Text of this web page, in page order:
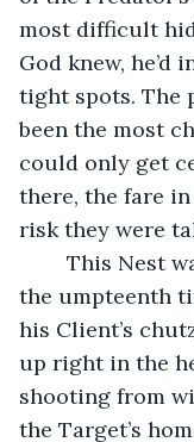
most difficult
God knew, he’d
tight spots. The
been the most
could only get
there, the fare
risk they were
the umpteenth
his Client’s
up right in the
shooting from
the Target’s